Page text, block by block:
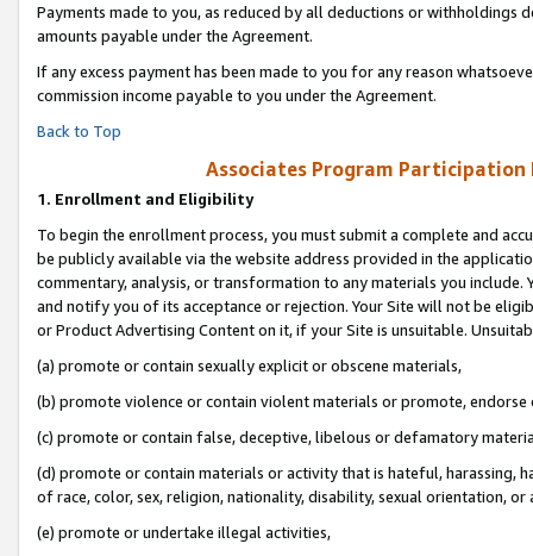
Payments made to you, as reduced by all deductions or
amounts payable under the Agreement.
If any excess payment has been made to you for any reason
commission income payable to you under the Agreement.
Back to Top
Associates Program Participation
1. Enrollment and Eligibility
To begin the enrollment process, you must submit a complete and
be publicly available via the website address provided in the
commentary, analysis, or transformation to any materials you
and notify you of its acceptance or rejection. Your Site will not be
or Product Advertising Content on it, if your Site is unsuitable.
(a) promote or contain sexually explicit or obscene materials,
(b) promote violence or contain violent materials or promote,
(c) promote or contain false, deceptive, libelous or defamatory
(d) promote or contain materials or activity that is hateful, harassing,
of race, color, sex, religion, nationality, disability, sexual orientation, or
(e) promote or undertake illegal activities,